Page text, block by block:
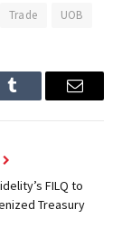
Trade UOB
Tumblr Email
FILQ to
Treasury